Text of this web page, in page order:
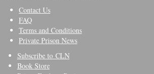
Contact Us
FAQ
Terms and Conditions
Private Prison News
Subscribe to CLN
Book Store